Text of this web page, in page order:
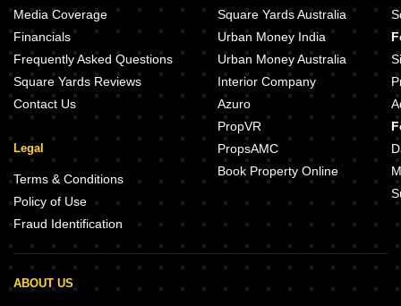
Media Coverage
Financials
Frequently Asked Questions
Square Yards Reviews
Contact Us
Legal
Terms & Conditions
Policy of Use
Fraud Identification
Square Yards Australia
Urban Money India
Urban Money Australia
Interior Company
Azuro
PropVR
PropsAMC
Book Property Online
ABOUT US